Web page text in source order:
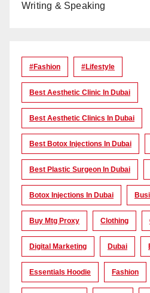
Writing & Speaking
#Fashion #lifestyle
Best Aesthetic Clinic In Dubai
Best Aesthetic Clinics In Dubai
Best Botox Injections In Dubai
Best Plastic Surgeon In Dubai
Botox Injections In Dubai
Buy Mtg Proxy Clothing
Digital Marketing Dubai
Essentials Hoodie Fashion